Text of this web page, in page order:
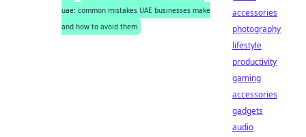
uae: common mistakes UAE businesses make
and how to avoid them
accessories
photography
lifestyle
productivity
gaming
accessories
gadgets
audio